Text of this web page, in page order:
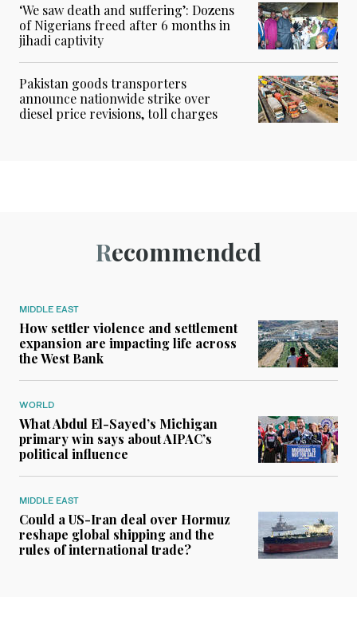
‘We saw death and suffering’: Dozens
of Nigerians freed after 6 months in
jihadi captivity
Pakistan goods transporters
announce nationwide strike over
diesel price revisions, toll charges
Recommended
MIDDLE EAST
How settler violence and settlement
expansion are impacting life across
the West Bank
WORLD
What Abdul El-Sayed’s Michigan
primary win says about AIPAC’s
political influence
MIDDLE EAST
Could a US-Iran deal over Hormuz
reshape global shipping and the
rules of international trade?